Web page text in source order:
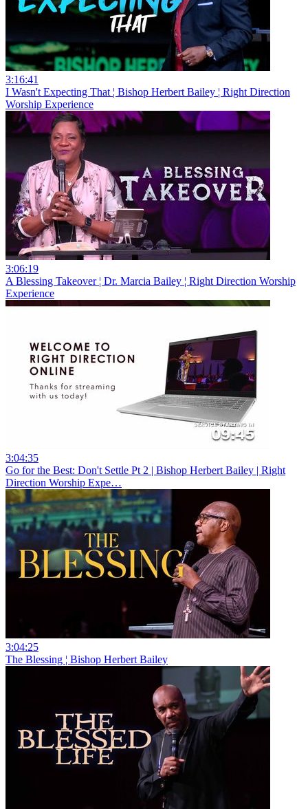
3:16:41
I Wasn't Expecting That ¦ Bishop Herbert Bailey ¦ Right Direction
Worship Experience
3:06:19
A Blessing Takeover ¦ Dr. Marcia Bailey ¦ Right Direction Worship
Experience
3:04:35
Go for the Best: Don't Settle Pt 2 | Bishop Herbert Bailey | Right
Direction Worship Expe…
3:04:25
The Blessing ¦ Bishop Herbert Bailey